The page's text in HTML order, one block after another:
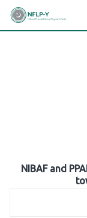
Skip
NIBAF and